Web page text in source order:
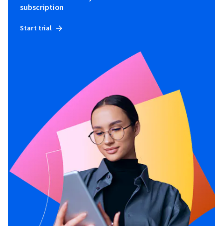
subscription
Start trial